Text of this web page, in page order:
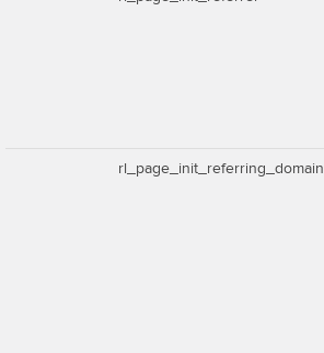
rl_page_init_referring_domain